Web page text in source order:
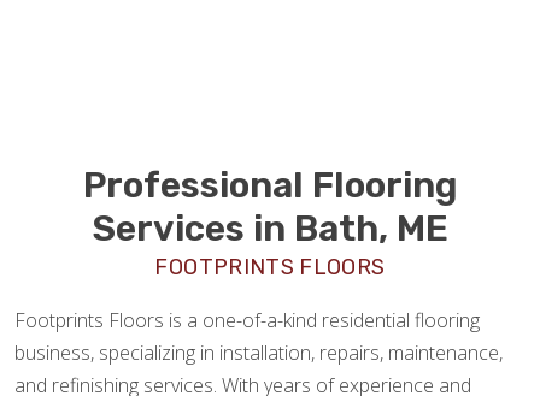
Professional Flooring
Services in Bath, ME
FOOTPRINTS FLOORS
Footprints Floors is a one-of-a-kind residential flooring
business, specializing in installation, repairs, maintenance,
and refinishing services. With years of experience and